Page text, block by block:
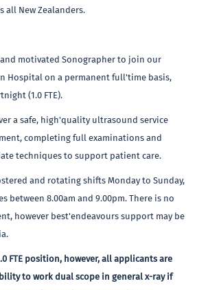
all New Zealanders.
motivated Sonographer to join our
Hospital on a permanent full'time basis,
(1.0 FTE).
a safe, high'quality ultrasound service
completing full examinations and
techniques to support patient care.
and rotating shifts Monday to Sunday,
between 8.00am and 9.00pm. There is no
however best'endeavours support may be
FTE position, however, all applicants are
to work dual scope in general x-ray if